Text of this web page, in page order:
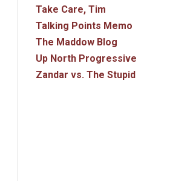
Take Care, Tim
Talking Points Memo
The Maddow Blog
Up North Progressive
Zandar vs. The Stupid